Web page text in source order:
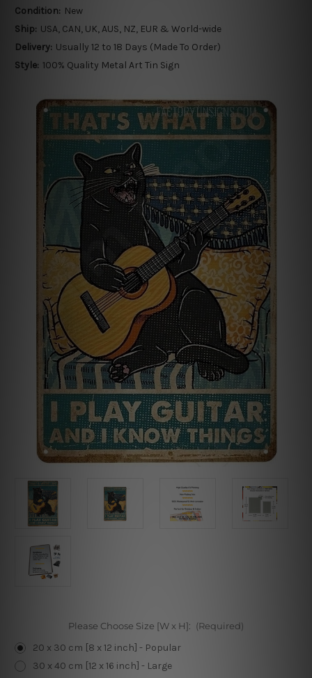
Condition: New
Ship: USA, CAN, UK, AUS, NZ, EUR & World-wide
Delivery: Usually 12 to 18 Days (Made To Order)
Style: 100% Quality Metal Art Tin Sign
Please Choose Size [W x H]: (Required)
20 x 30 cm [8 x 12 inch] - Popular
30 x 40 cm [12 x 16 inch] - Large